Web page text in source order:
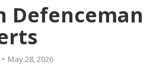
May 28, 2026